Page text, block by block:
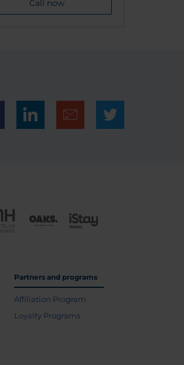
Call now
Partners and programs
Affiliation Program
Loyalty Programs